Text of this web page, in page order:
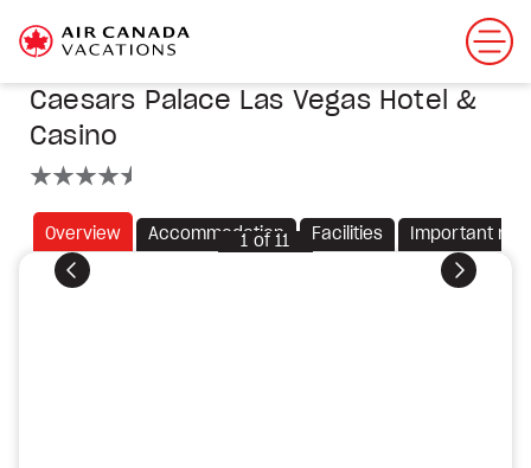
Caesars Palace Las Vegas Hotel &
Casino
Overview Accommodation Facilities Important
Previous Next
1 of11